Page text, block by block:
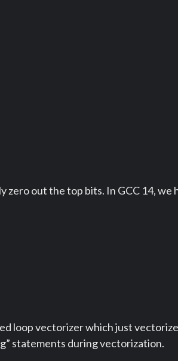
out the top bits. In GCC 14, we
loop vectorizer which just
statements during vectorization.